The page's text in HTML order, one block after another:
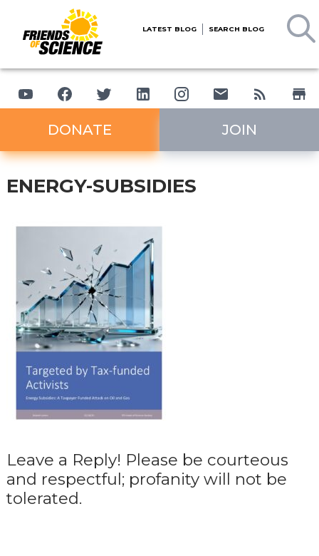
LATEST BLOG SEARCH BLOG
DONATE JOIN
ENERGY-SUBSIDIES
Leave a Reply! Please be courteous
and respectful; profanity will not be
tolerated.